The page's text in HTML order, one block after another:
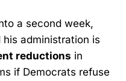
a second week,
his administration is
reductions in
if Democrats refuse